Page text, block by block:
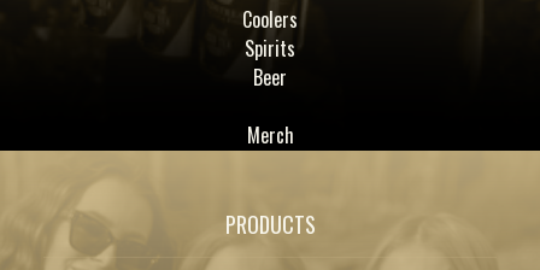
Coolers
Spirits
Beer
Merch
PRODUCTS